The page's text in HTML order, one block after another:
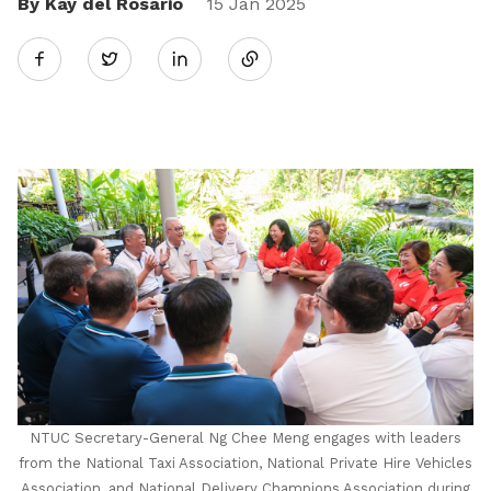
Twitter
Share
LinkedIn
NTUC Secretary-General Ng Chee Meng engages with leaders
from the National Taxi Association, National Private Hire Vehicles